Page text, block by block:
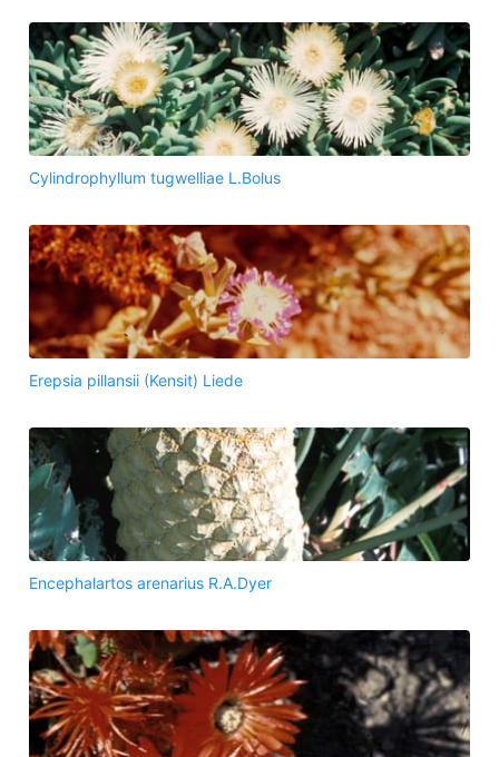
Cylindrophyllum tugwelliae L.Bolus
Erepsia pillansii (Kensit) Liede
Encephalartos arenarius R.A.Dyer